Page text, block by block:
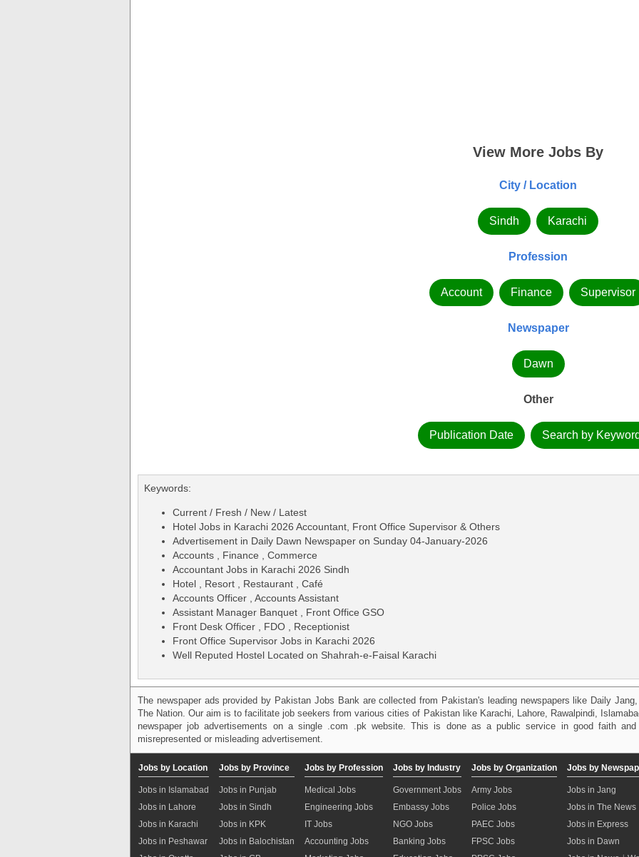
View More Jobs By
City / Location
Sindh Karachi
Profession
Account Finance Supervisor
Newspaper
Dawn
Other
Publication Date Search by
Keywords:
Current / Fresh / New / Latest
Hotel Jobs in Karachi 2026 Accountant, Front Office Supervisor & Others
Advertisement in Daily Dawn Newspaper on Sunday 04-January-2026
Accounts , Finance , Commerce
Accountant Jobs in Karachi 2026 Sindh
Hotel , Resort , Restaurant , Café
Accounts Officer , Accounts Assistant
Assistant Manager Banquet , Front Office GSO
Front Desk Officer , FDO , Receptionist
Front Office Supervisor Jobs in Karachi 2026
Well Reputed Hostel Located on Shahrah-e-Faisal Karachi
The newspaper ads provided by Pakistan Jobs Bank are collected from Pakistan's leading newspapers like Daily
The Nation. Our aim is to facilitate job seekers from various cities of Pakistan like Karachi, Lahore, Rawalpindi,
newspaper job advertisements on a single .com .pk website. This is done as a public service in good faith
misrepresented or misleading advertisement.
Jobs by Location
Jobs in Islamabad
Jobs in Lahore
Jobs in Karachi
Jobs in Peshawar
Jobs by Province
Jobs in Punjab
Jobs in Sindh
Jobs in KPK
Jobs in Balochistan
Jobs by Profession
Medical Jobs
Engineering Jobs
IT Jobs
Accounting Jobs
Jobs by Industry
Government Jobs
Embassy Jobs
NGO Jobs
Banking Jobs
Jobs by Organization
Army Jobs
Police Jobs
PAEC Jobs
FPSC Jobs
Jobs by
Jobs in Jang
Jobs in The News
Jobs in Express
Jobs in Dawn